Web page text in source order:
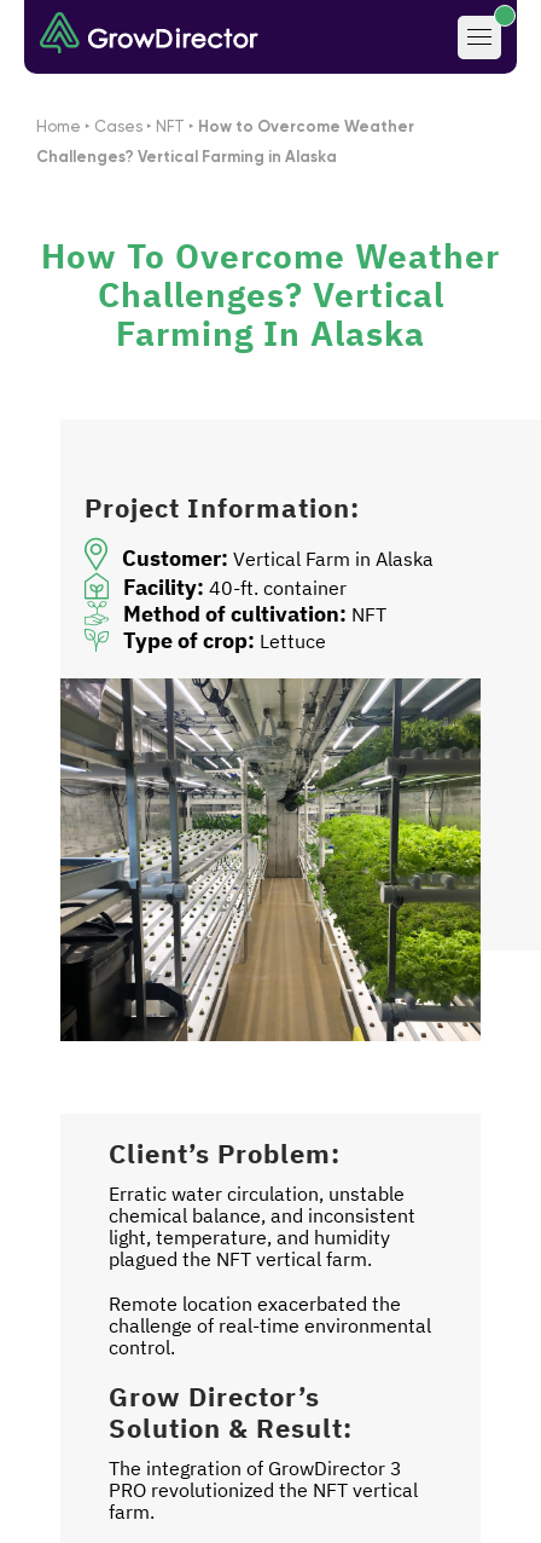
Home ‣ Cases ‣ NFT ‣ How to Overcome Weather
Challenges? Vertical Farming in Alaska
How To Overcome Weather
Challenges? Vertical
Farming In Alaska
Project Information:
Customer: Vertical Farm in Alaska
Facility: 40-ft. container
Method of cultivation: NFT
Type of crop: Lettuce
Client’s Problem:
Erratic water circulation, unstable
chemical balance, and inconsistent
light, temperature, and humidity
plagued the NFT vertical farm.
Remote location exacerbated the
challenge of real-time environmental
control.
Grow Director’s
Solution & Result:
The integration of GrowDirector 3
PRO revolutionized the NFT vertical
farm.